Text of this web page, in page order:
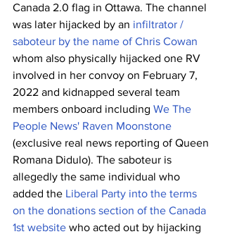
Canada 2.0 flag in Ottawa. The channel
was later hijacked by an infiltrator /
saboteur by the name of Chris Cowan
whom also physically hijacked one RV
involved in her convoy on February 7,
2022 and kidnapped several team
members onboard including We The
People News' Raven Moonstone
(exclusive real news reporting of Queen
Romana Didulo). The saboteur is
allegedly the same individual who
added the Liberal Party into the terms
on the donations section of the Canada
1st website who acted out by hijacking